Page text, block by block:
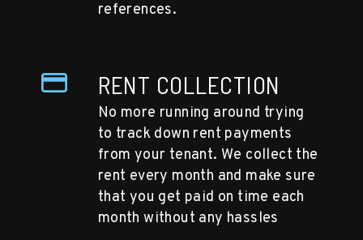
references.
RENT COLLECTION
No more running around trying
to track down rent payments
from your tenant. We collect the
rent every month and make sure
that you get paid on time each
month without any hassles